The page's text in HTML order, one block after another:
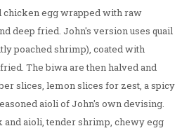
chicken egg wrapped with raw
deep fried. John's version uses quail
poached shrimp), coated with
The biwa are then halved and
slices, lemon slices for zest, a spicy
aioli of John's own devising.
aioli, tender shrimp, chewy egg